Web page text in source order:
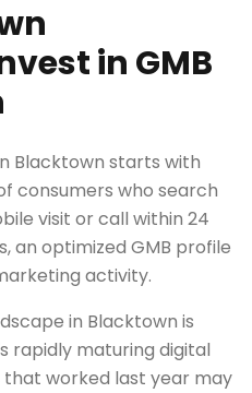
in GMB
Blacktown starts with
consumers who search
visit or call within 24
an optimized GMB profile
activity.
in Blacktown is
rapidly maturing digital
worked last year may